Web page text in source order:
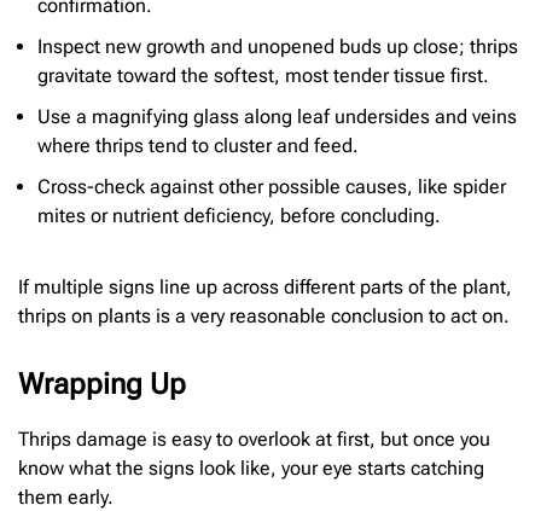
confirmation.
Inspect new growth and unopened buds up close; thrips
gravitate toward the softest, most tender tissue first.
Use a magnifying glass along leaf undersides and veins
where thrips tend to cluster and feed.
Cross-check against other possible causes, like spider
mites or nutrient deficiency, before concluding.
If multiple signs line up across different parts of the plant,
thrips on plants is a very reasonable conclusion to act on.
Wrapping Up
Thrips damage is easy to overlook at first, but once you
know what the signs look like, your eye starts catching
them early.